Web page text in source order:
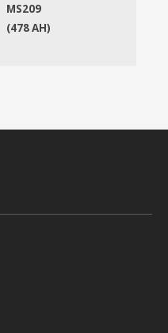
MS209
(478 AH)